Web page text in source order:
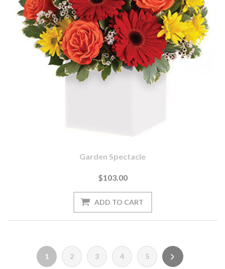
Garden Spectacle
$103.00
1 2 3 4 5